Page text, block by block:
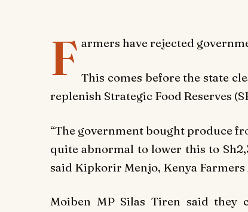
F armers have rejected
This comes before the state
replenish Strategic Food Reserves
“The government bought produce
quite abnormal to lower this to
said Kipkorir Menjo, Kenya
Moiben MP Silas Tiren said they